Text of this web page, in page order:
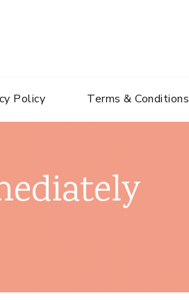
Policy Terms & Conditions